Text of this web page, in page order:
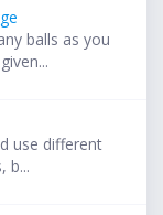
balls as you
use different
b...